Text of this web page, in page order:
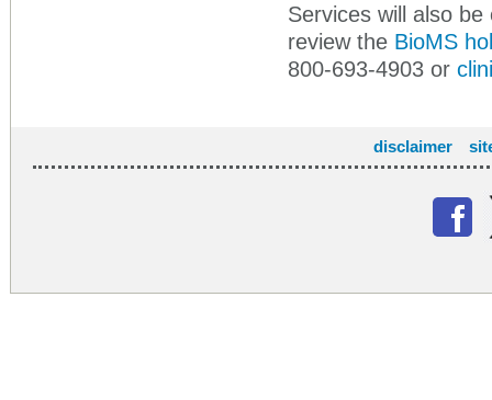
Services will also
review the BioMS
800-693-4903 or
disclaimer